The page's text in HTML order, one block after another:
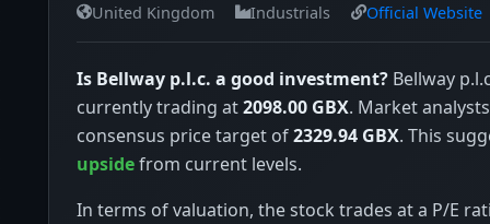
United Kingdom Industrials Official Website
Is Bellway p.l.c. a good investment? Bellway
currently trading at2098.00 GBX. Market
consensus price target of2329.94 GBX. This
upsidefrom current levels.
In terms of valuation, the stock trades at a P/E